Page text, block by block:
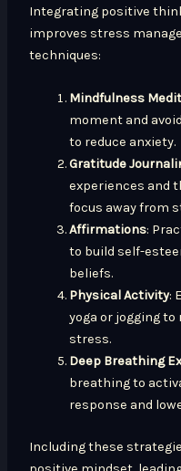
Integrating positive
improves stress
techniques:
Mindfulness
moment and
to reduce anxiety.
Gratitude
experiences and
focus away from
Affirmations:
to build self-
beliefs.
Physical Activity:
yoga or jogging
stress.
Deep Breathing
breathing to
response and
Including these